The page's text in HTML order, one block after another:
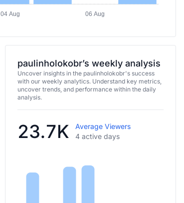
04 Aug 06 Aug
2h
paulinholokobr’s weekly analysis
Uncover insights in the paulinholokobr's success
with our weekly analytics. Understand key metrics,
uncover trends, and performance within the daily
analysis.
23.7K
Average Viewers
4 active days